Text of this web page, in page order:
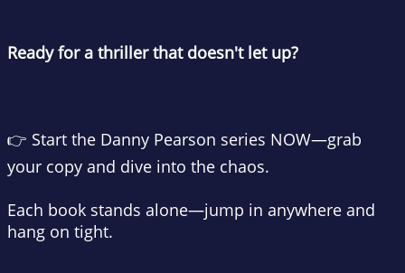
Ready for a thriller that doesn't let up?
👉 Start the Danny Pearson series NOW—grab
your copy and dive into the chaos.
Each book stands alone—jump in anywhere and
hang on tight.